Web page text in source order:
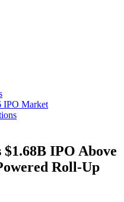
IPO Market
$1.68B IPO Above
Roll-Up